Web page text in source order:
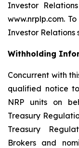
Investor
www.nrplp.com.
Investor Relations
Withholding
Concurrent with
qualified notice
NRP units on
Treasury
Treasury
Brokers and